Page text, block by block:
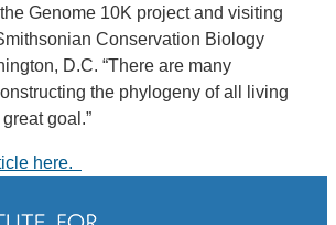
Genome 10K project and visiting
Conservation Biology
D.C. “There are many
the phylogeny of all living
goal.”
here.